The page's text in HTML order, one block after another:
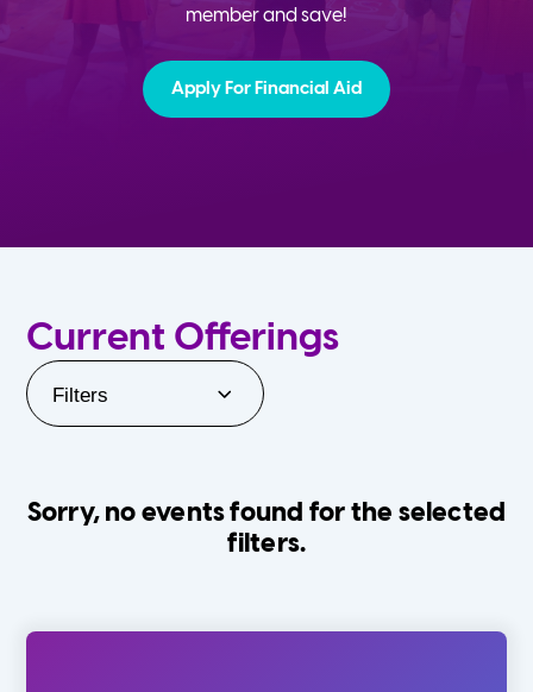
member and save!
Apply For Financial Aid
Current Offerings
Filters
Sorry, no events found for the selected
filters.